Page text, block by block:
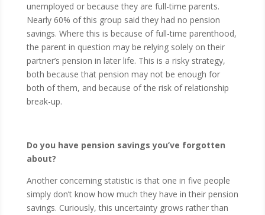
unemployed or because they are full-time parents.
Nearly 60% of this group said they had no pension
savings. Where this is because of full-time parenthood,
the parent in question may be relying solely on their
partner’s pension in later life. This is a risky strategy,
both because that pension may not be enough for
both of them, and because of the risk of relationship
break-up.
Do you have pension savings you’ve forgotten
about?
Another concerning statistic is that one in five people
simply don’t know how much they have in their pension
savings. Curiously, this uncertainty grows rather than